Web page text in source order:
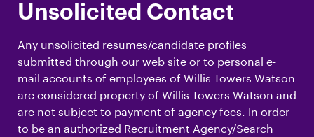
Unsolicited Contact
Any unsolicited resumes/candidate profiles
submitted through our web site or to personal e-
mail accounts of employees of Willis Towers Watson
are considered property of Willis Towers Watson and
are not subject to payment of agency fees. In order
to be an authorized Recruitment Agency/Search